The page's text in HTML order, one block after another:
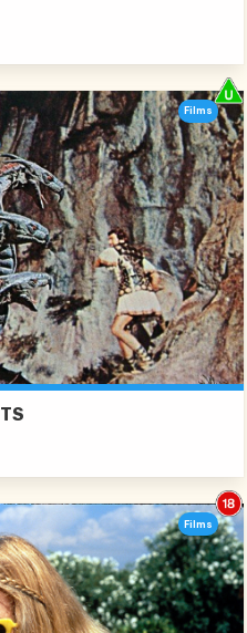
Films
Films